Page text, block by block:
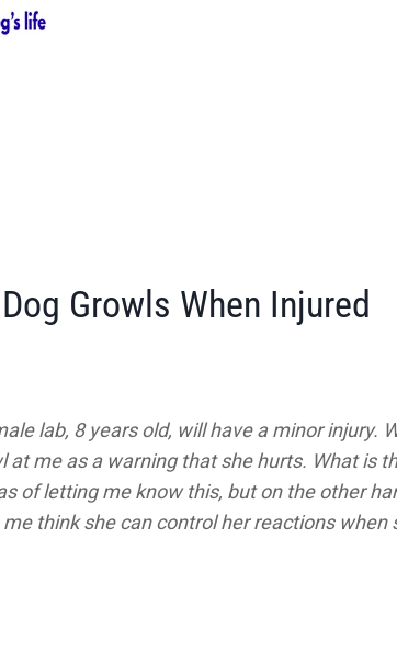
Growls When Injured
lab, 8 years old, will have a minor
at me as a warning that she hurts. What is
of letting me know this, but on the other
think she can control her reactions when